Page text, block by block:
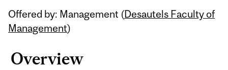
Offered by: Management (Desautels Faculty of
Management)
Overview
Related
Content